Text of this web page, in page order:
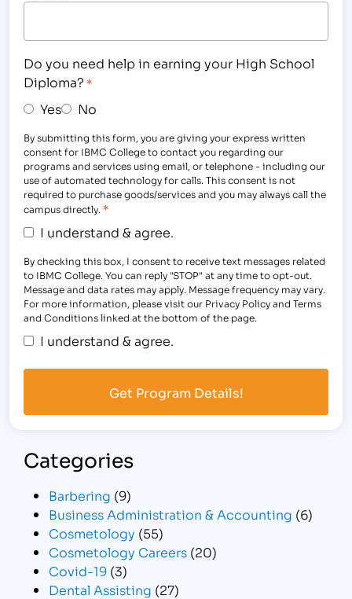
Do you need help in earning your High School
Diploma? *
Yes No
By submitting this form, you are giving your express written
consent for IBMC College to contact you regarding our
programs and services using email, or telephone - including our
use of automated technology for calls. This consent is not
required to purchase goods/services and you may always call the
campus directly. *
I understand & agree.
By checking this box, I consent to receive text messages related
to IBMC College. You can reply "STOP" at any time to opt-out.
Message and data rates may apply. Message frequency may vary.
For more information, please visit our Privacy Policy and Terms
and Conditions linked at the bottom of the page.
I understand & agree.
Categories
Barbering (9)
Business Administration & Accounting (6)
Cosmetology (55)
Cosmetology Careers (20)
Covid-19 (3)
Dental Assisting (27)